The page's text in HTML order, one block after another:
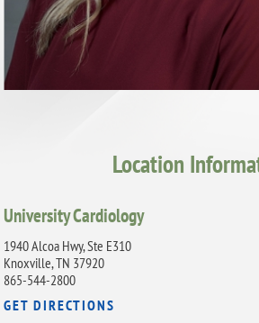
Location
University Cardiology
1940 Alcoa Hwy, Ste E310
Knoxville, TN 37920
865-544-2800
GET DIRECTIONS